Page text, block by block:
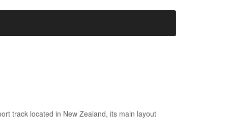
track located in New Zealand, its main layout